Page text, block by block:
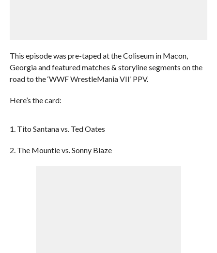
This episode was pre-taped at the Coliseum in Macon,
Georgia and featured matches & storyline segments on the
road to the ‘WWF WrestleMania VII’ PPV.
Here’s the card:
1. Tito Santana vs. Ted Oates
2. The Mountie vs. Sonny Blaze